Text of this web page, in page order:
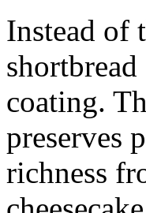
Instead of
coating.
preserves
richness